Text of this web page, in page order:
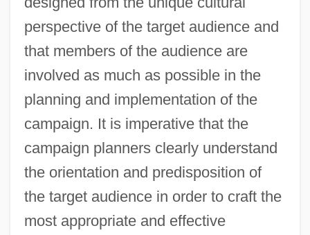
perspective of the target audience and
that members of the audience are
involved as much as possible in the
planning and implementation of the
campaign. It is imperative that the
campaign planners clearly understand
the orientation and predisposition of
the target audience in order to craft the
most appropriate and effective